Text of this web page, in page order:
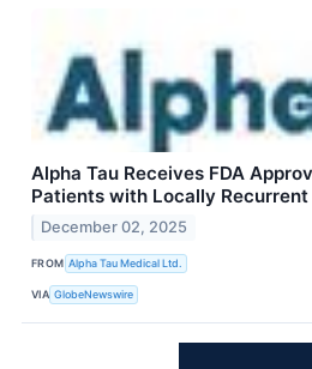
Alpha Tau Receives FDA
Patients with Locally
December 02, 2025
FROM Alpha Tau Medical Ltd.
VIA GlobeNewswire